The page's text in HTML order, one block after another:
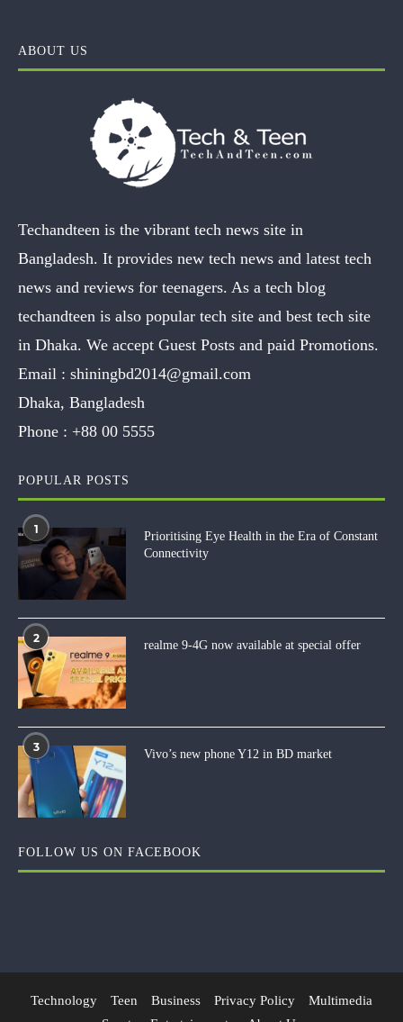
ABOUT US
Techandteen is the vibrant tech news site in
Bangladesh. It provides new tech news and latest tech
news and reviews for teenagers. As a tech blog
techandteen is also popular tech site and best tech site
in Dhaka. We accept Guest Posts and paid Promotions.
Email : shiningbd2014@gmail.com
Dhaka, Bangladesh
Phone : +88 00 5555
POPULAR POSTS
1
Prioritising Eye Health in the Era of Constant
Connectivity
2
realme 9-4G now available at special offer
3
Vivo’s new phone Y12 in BD market
FOLLOW US ON FACEBOOK
Technology Teen Business Privacy Policy
Multimedia